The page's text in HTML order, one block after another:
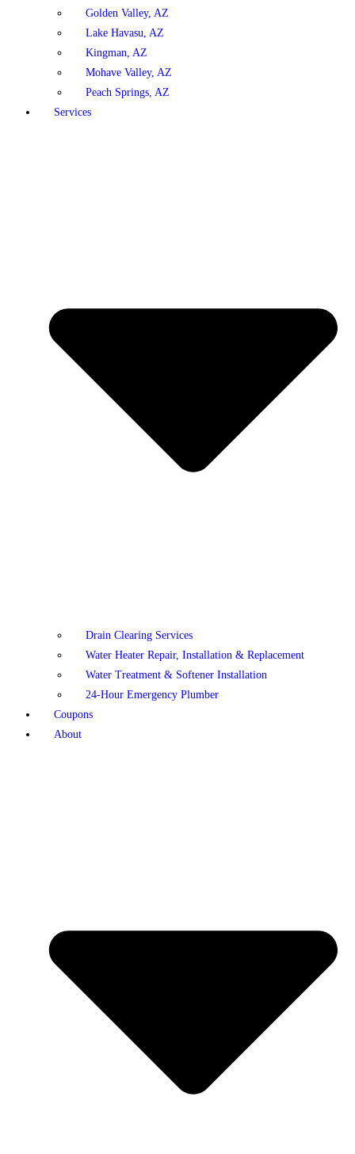
Golden Valley, AZ
Lake Havasu, AZ
Kingman, AZ
Mohave Valley, AZ
Peach Springs, AZ
Services
Drain Clearing Services
Water Heater Repair, Installation & Replacement
Water Treatment & Softener Installation
24-Hour Emergency Plumber
Coupons
About